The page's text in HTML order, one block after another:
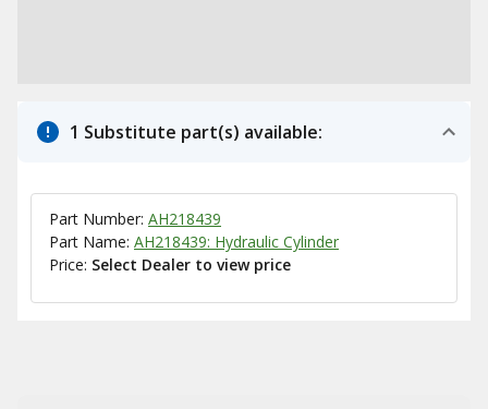
1 Substitute part(s) available:
Part Number: AH218439
Part Name: AH218439: Hydraulic Cylinder
Price: Select Dealer to view price